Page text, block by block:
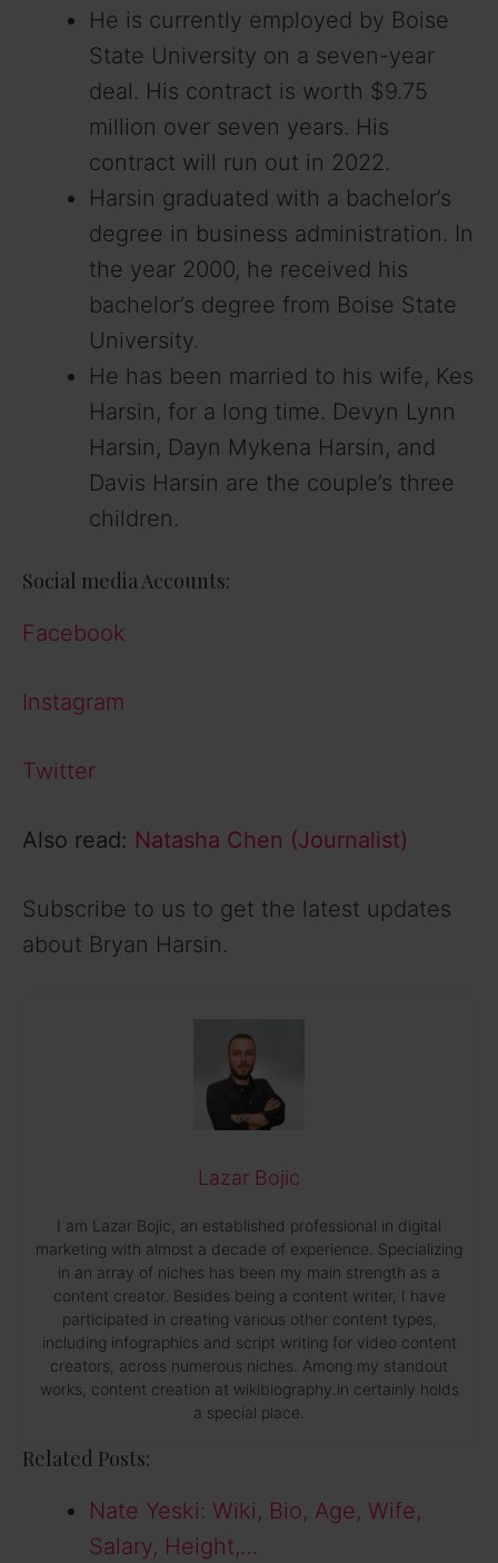
He is currently employed by Boise
State University on a seven-year
deal. His contract is worth $9.75
million over seven years. His
contract will run out in 2022.
Harsin graduated with a bachelor’s
degree in business administration. In
the year 2000, he received his
bachelor’s degree from Boise State
University.
He has been married to his wife, Kes
Harsin, for a long time. Devyn Lynn
Harsin, Dayn Mykena Harsin, and
Davis Harsin are the couple’s three
children.
Social media Accounts:
Facebook
Instagram
Twitter
Also read: Natasha Chen (Journalist)
Subscribe to us to get the latest updates
about Bryan Harsin.
Lazar Bojic
I am Lazar Bojic, an established professional in digital
marketing with almost a decade of experience. Specializing
in an array of niches has been my main strength as a
content creator. Besides being a content writer, I have
participated in creating various other content types,
including infographics and script writing for video content
creators, across numerous niches. Among my standout
works, content creation at wikibiography.in certainly holds
a special place.
Related Posts:
Nate Yeski: Wiki, Bio, Age, Wife,
Salary, Height,…